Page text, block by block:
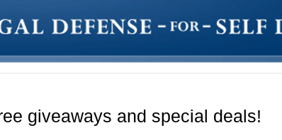
giveaways and special deals!